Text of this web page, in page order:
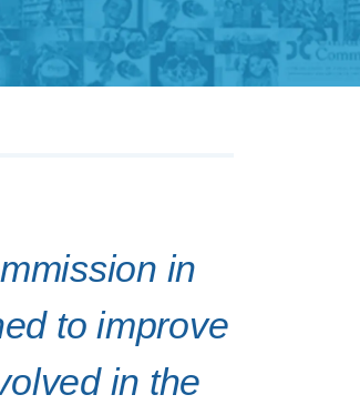
in
to improve
in the